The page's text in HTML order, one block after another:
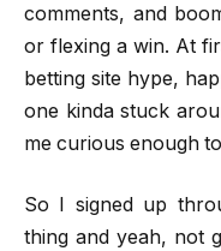
comments, and
or flexing a win. At
betting site hype,
one kinda stuck
me curious enough
So I signed up
thing and yeah, not